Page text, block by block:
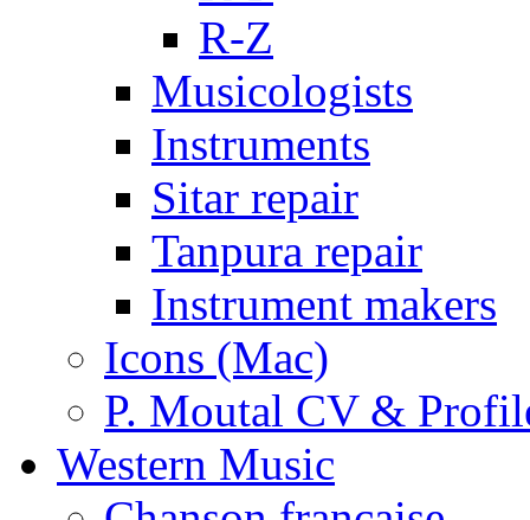
R-Z
Musicologists
Instruments
Sitar repair
Tanpura repair
Instrument makers
Icons (Mac)
P. Moutal CV &
Western Music